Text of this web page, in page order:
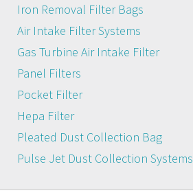
Iron Removal Filter Bags
Air Intake Filter Systems
Gas Turbine Air Intake Filter
Panel Filters
Pocket Filter
Hepa Filter
Pleated Dust Collection Bag
Pulse Jet Dust Collection Systems